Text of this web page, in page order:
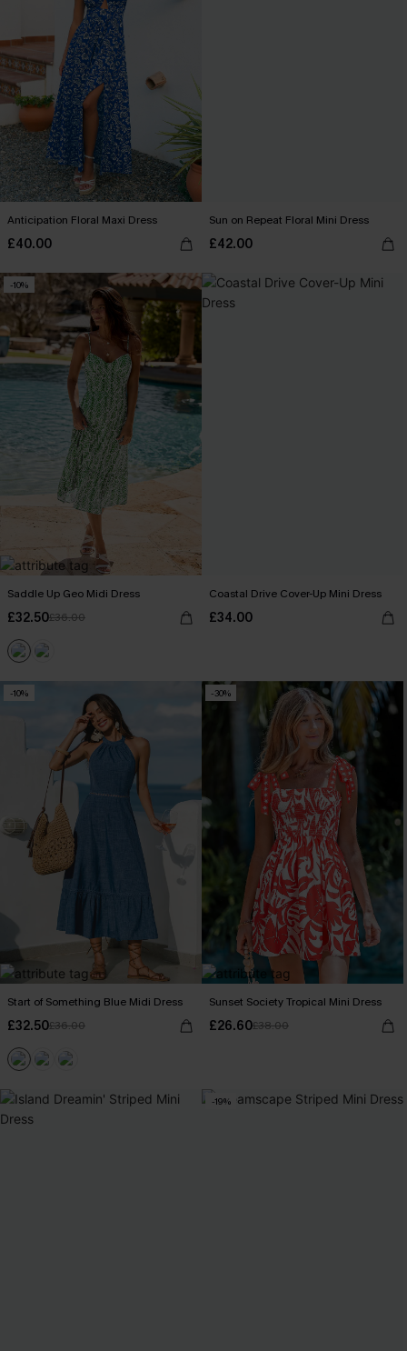
Anticipation Floral Maxi Dress
£40.00
Sun on Repeat Floral Mini Dress
£42.00
-10%
Saddle Up Geo Midi Dress
£32.50£36.00
Coastal Drive Cover-Up Mini Dress
£34.00
-10%
Start of Something Blue Midi Dress
£32.50£36.00
-30%
Sunset Society Tropical Mini Dress
£26.60£38.00
-19%